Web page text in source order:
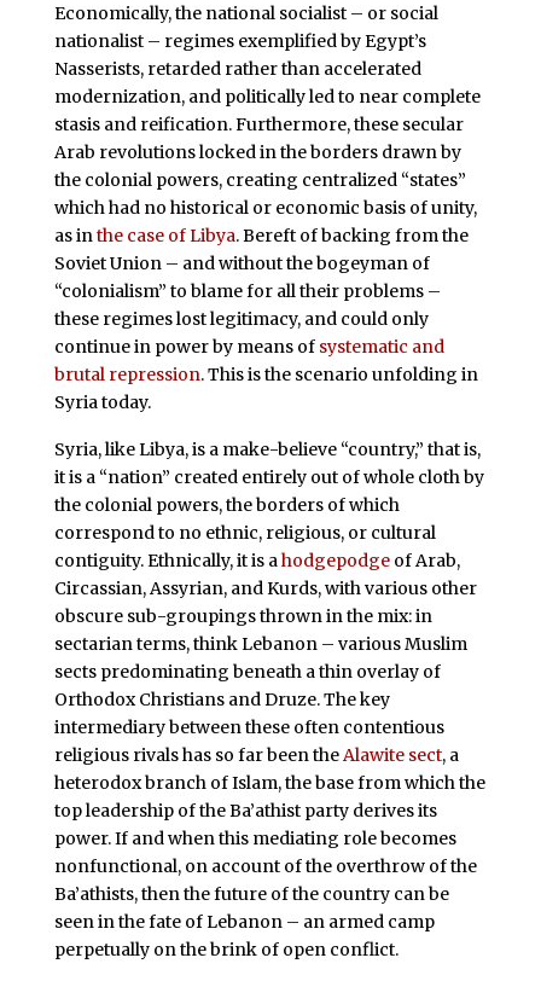
Economically, the national socialist – or social
nationalist – regimes exemplified by Egypt’s
Nasserists, retarded rather than accelerated
modernization, and politically led to near complete
stasis and reification. Furthermore, these secular
Arab revolutions locked in the borders drawn by
the colonial powers, creating centralized “states”
which had no historical or economic basis of unity,
as in the case of Libya. Bereft of backing from the
Soviet Union – and without the bogeyman of
“colonialism” to blame for all their problems –
these regimes lost legitimacy, and could only
continue in power by means of systematic and
brutal repression. This is the scenario unfolding in
Syria today.
Syria, like Libya, is a make-believe “country,” that is,
it is a “nation” created entirely out of whole cloth by
the colonial powers, the borders of which
correspond to no ethnic, religious, or cultural
contiguity. Ethnically, it is ahodgepodgeof Arab,
Circassian, Assyrian, and Kurds, with various other
obscure sub-groupings thrown in the mix: in
sectarian terms, think Lebanon – various Muslim
sects predominating beneath a thin overlay of
Orthodox Christians and Druze. The key
intermediary between these often contentious
religious rivals has so far been theAlawite sect, a
heterodox branch of Islam, the base from which the
top leadership of the Ba’athist party derives its
power. If and when this mediating role becomes
nonfunctional, on account of the overthrow of the
Ba’athists, then the future of the country can be
seen in the fate of Lebanon – an armed camp
perpetually on the brink of open conflict.